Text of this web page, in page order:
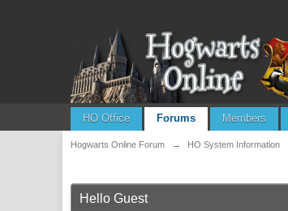
HO Office Forums Members
Hogwarts Online Forum → HO System Information
Hello Guest